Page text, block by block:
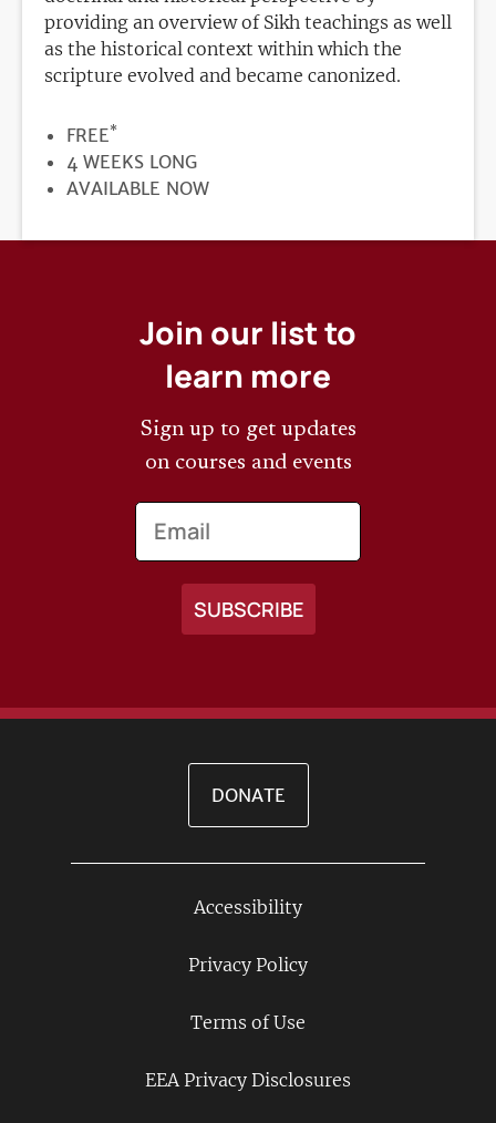
providing an overview of Sikh teachings as well
as the historical context within which the
scripture evolved and became canonized.
PRICE
FREE*
DURATION
4 WEEKS LONG
REGISTRATION
AVAILABLE NOW
Join our list to
learn more
Sign up to get updates
on courses and events
Email
DONATE
Accessibility
Privacy Policy
Terms of Use
EEA Privacy Disclosures